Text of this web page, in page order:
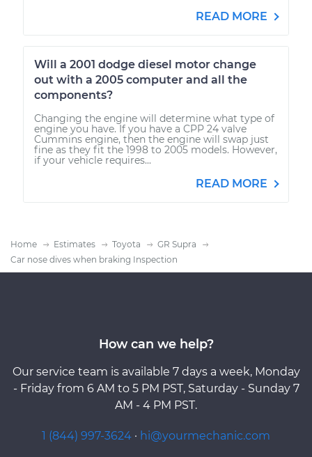
READ MORE
Will a 2001 dodge diesel motor change
out with a 2005 computer and all the
components?
Changing the engine will determine what type of
engine you have. If you have a CPP 24 valve
Cummins engine, then the engine will swap just
fine as they fit the 1998 to 2005 models. However,
if your vehicle requires...
READ MORE
Home Estimates Toyota
GR Supra
Car nose dives when braking Inspection
How can we help?
Our service team is available 7 days a week, Monday
- Friday from 6 AM to 5 PM PST, Saturday - Sunday 7
AM - 4 PM PST.
1 (844) 997-3624 · hi@yourmechanic.com